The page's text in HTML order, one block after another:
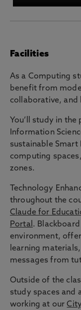
Facilities
As a Computing
benefit from
collaborative, and
You’ll study in
Information
sustainable
computing
zones.
Technology
throughout the
Claude for
Portal .
environment,
learning
messages from
Outside of the
study spaces and
working at our